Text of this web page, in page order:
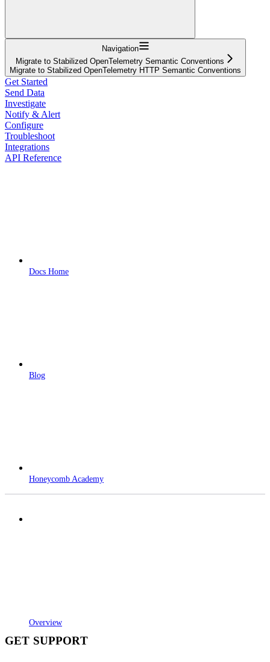
Navigation
Migrate to Stabilized OpenTelemetry Semantic Conventions
Migrate to Stabilized OpenTelemetry HTTP Semantic Conventions
Get Started
Send Data
Investigate
Notify & Alert
Configure
Troubleshoot
Integrations
API Reference
Docs Home
Blog
Honeycomb Academy
Overview
GET SUPPORT